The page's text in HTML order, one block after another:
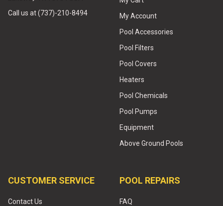
Call us at (737)-210-8494
My Account
Pool Accessories
Pool Filters
Pool Covers
Heaters
Pool Chemicals
Pool Pumps
Equipment
Above Ground Pools
CUSTOMER SERVICE
Contact Us
POOL REPAIRS
FAQ